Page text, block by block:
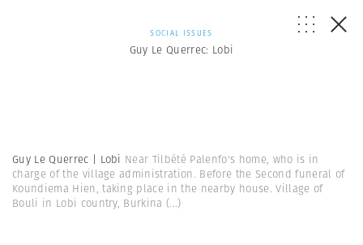
SOCIAL ISSUES
Guy Le Querrec: Lobi
Guy Le Querrec | Lobi Near Tilbété Palenfo's home, who is in
charge of the village administration. Before the Second funeral of
Koundiema Hien, taking place in the nearby house. Village of
Bouli in Lobi country, Burkina (...)